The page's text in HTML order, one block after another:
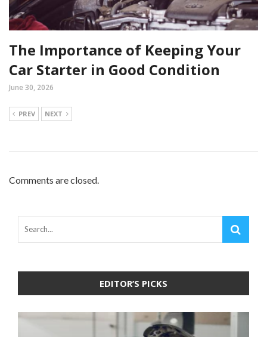
The Importance of Keeping Your
Car Starter in Good Condition
June 30, 2026
PREV NEXT
Comments are closed.
EDITOR’S PICKS